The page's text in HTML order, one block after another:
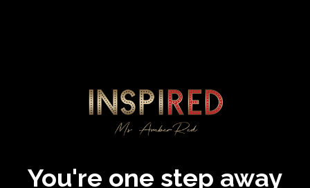
You're one step away